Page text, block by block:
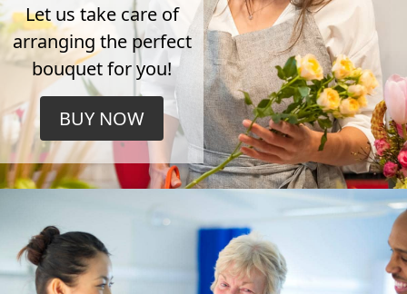
Let us take care of
arranging the perfect
bouquet for you!
BUY NOW